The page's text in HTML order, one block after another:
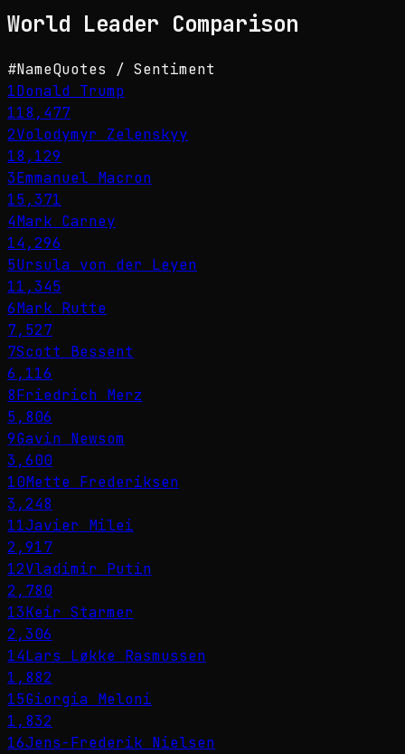
World Leader Comparison
#NameQuotes / Sentiment
1Donald Trump
118,477
2Volodymyr Zelenskyy
18,129
3Emmanuel Macron
15,371
4Mark Carney
14,296
5Ursula von der Leyen
11,345
6Mark Rutte
7,527
7Scott Bessent
6,116
8Friedrich Merz
5,806
9Gavin Newsom
3,600
10Mette Frederiksen
3,248
11Javier Milei
2,917
12Vladimir Putin
2,780
13Keir Starmer
2,306
14Lars Løkke Rasmussen
1,882
15Giorgia Meloni
1,832
16Jens-Frederik Nielsen